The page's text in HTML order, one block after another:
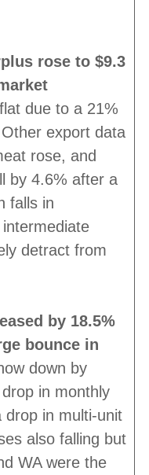
rose to $9.3
due to a 21%
export data
rose, and
by 4.6% after a
falls in
detract from
by 18.5%
bounce in
down by
in monthly
drop in multi-unit
also falling but
WA were the